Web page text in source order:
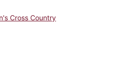
Cross Country